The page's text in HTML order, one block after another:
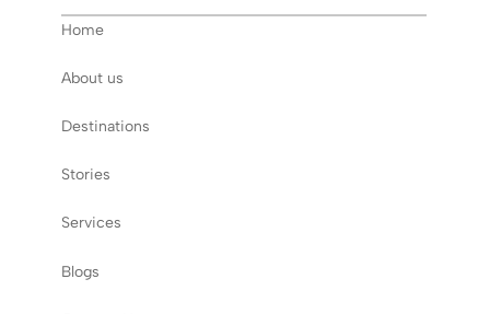
Home
About us
Destinations
Stories
Services
Blogs